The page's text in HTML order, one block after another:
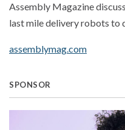
Assembly Magazine
last mile delivery robots to
assemblymag.com
SPONSOR